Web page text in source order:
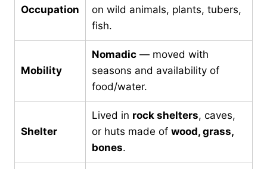
Occupation
on wild animals, plants, tubers,
fish.
Mobility
Nomadic — moved with
seasons and availability of
food/water.
Shelter
Lived in rock shelters, caves,
or huts made of wood, grass,
bones.